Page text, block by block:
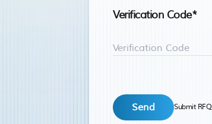
Verification Code*
Submit RFQ